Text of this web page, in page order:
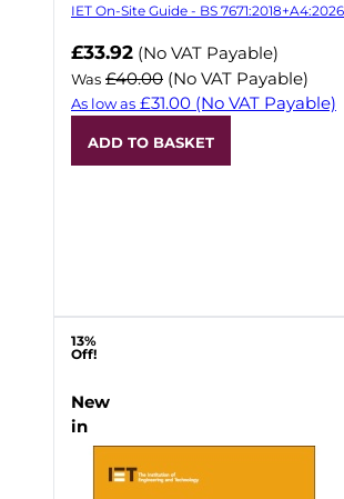
IET On-Site Guide - BS
Now
£33.92 (No VAT Payable)
Was £40.00 (No VAT Payable)
As low as £31.00 (No VAT Payable)
ADD TO BASKET
13%
Off!
New
in